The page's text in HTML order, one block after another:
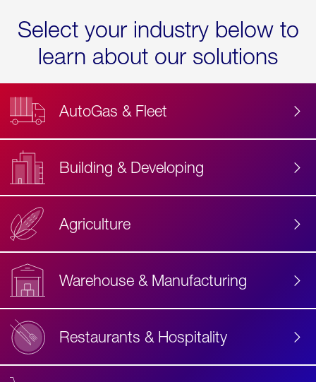
Select your industry below to
learn about our solutions
AutoGas & Fleet
Building & Developing
Agriculture
Warehouse & Manufacturing
Restaurants & Hospitality